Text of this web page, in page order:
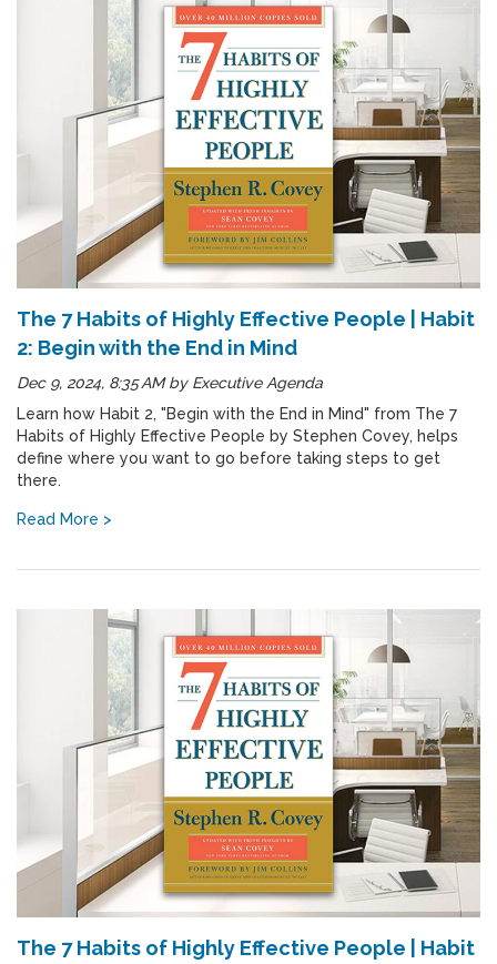
The 7 Habits of Highly Effective People | Habit
2: Begin with the End in Mind
Dec 9, 2024, 8:35 AMby Executive Agenda
Learn how Habit 2, "Begin with the End in Mind" from The 7
Habits of Highly Effective People by Stephen Covey, helps
define where you want to go before taking steps to get
there.
Read More >
The 7 Habits of Highly Effective People | Habit